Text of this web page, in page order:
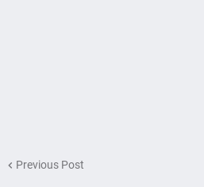
Previous Post